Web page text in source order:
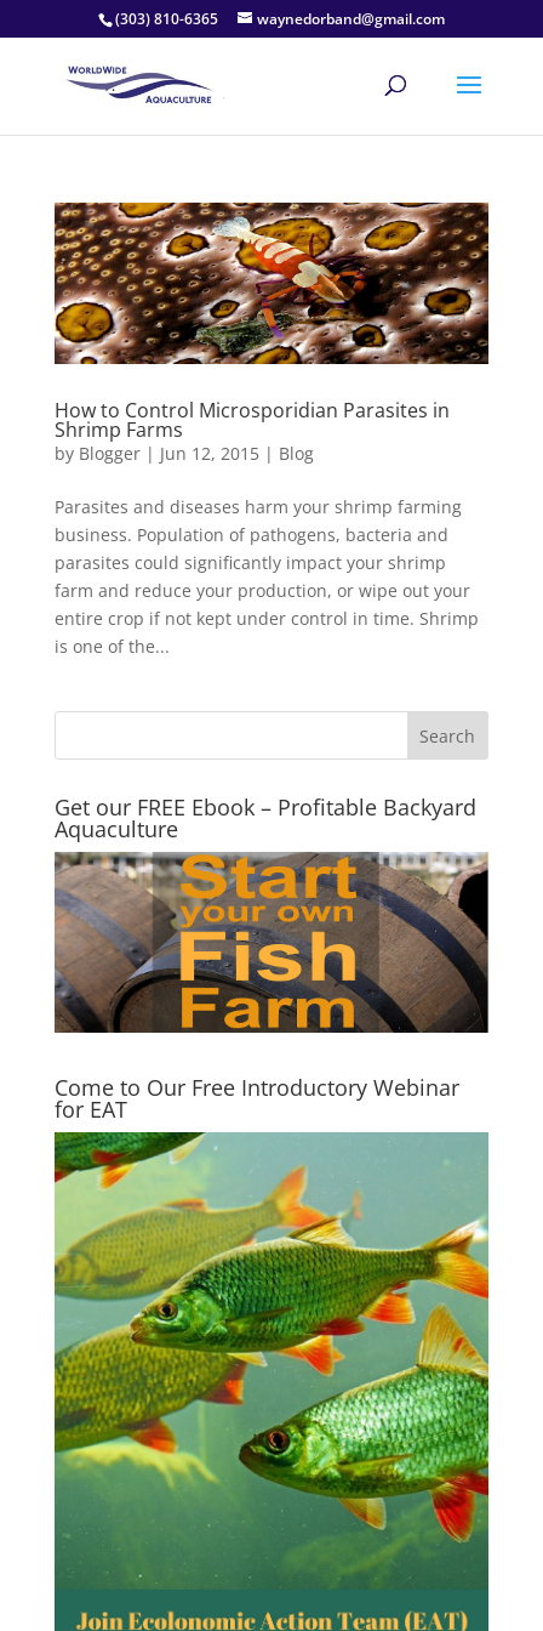
(303) 810-6365 waynedorband@gmail.com
How to Control Microsporidian Parasites in
Shrimp Farms
by Blogger| Jun 12, 2015| Blog
Parasites and diseases harm your shrimp farming
business. Population of pathogens, bacteria and
parasites could significantly impact your shrimp
farm and reduce your production, or wipe out your
entire crop if not kept under control in time. Shrimp
is one of the...
Get our FREE Ebook – Profitable Backyard
Aquaculture
Come to Our Free Introductory Webinar
for EAT